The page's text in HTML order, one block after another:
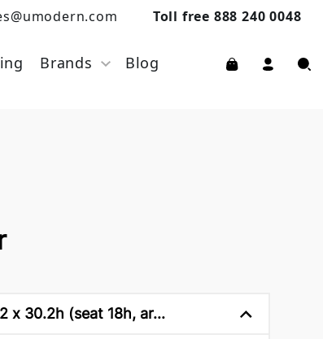
Toll free 888 240 0048
Brands Blog
x 30.2h (seat 18h, ar...